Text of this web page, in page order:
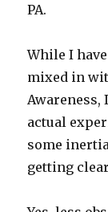
PA.
While I
mixed in
Awareness,
actual
some
getting